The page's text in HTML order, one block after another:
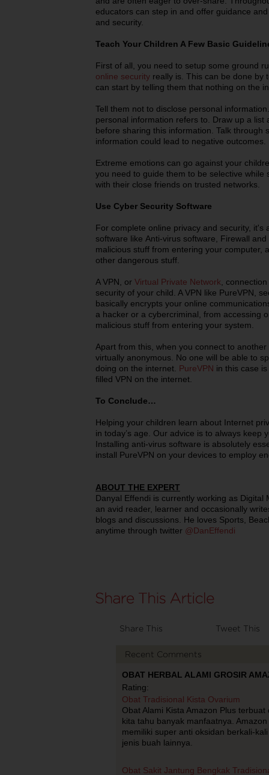
educators can step in and offer guidance
and security.
Teach Your Children A Few Basic
First of all, you need to setup some ground
online security really is. This can be done by
can start by telling them that nothing on the
Tell them not to disclose personal
personal information refers to. Draw up a
before sharing this information. Talk through
information could lead to negative outcomes.
Extreme emotions can go against your
you need to guide them to be selective
with their close friends on trusted networks.
Use Cyber Security Software
For complete online privacy and security, it's
software like Anti-virus software, Firewall
malicious stuff from entering your computer,
other dangerous stuff.
A VPN, or Virtual Private Network ,
security of your child. A VPN like PureVPN,
basically encrypts your online
a hacker or a cybercriminal, from accessing
malicious stuff from entering your system.
Apart from this, when you connect to
virtually anonymous. No one will be able to
doing on the internet. PureVPN in this case
filled VPN on the internet.
To Conclude…
Helping your children learn about Internet
in today’s age. Our advice is to always keep
Installing anti-virus software is absolutely
install PureVPN on your devices to employ
ABOUT THE EXPERT
Danyal Effendi is currently working as
an avid reader, learner and occasionally
blogs and discussions. He loves Sports,
anytime through twitter @DanEffendi
Share This Tweet This
Recent Comments
OBAT HERBAL ALAMI GROSIR
Rating:
Obat Tradisional Kista Ovarium
Obat Alami Kista Amazon Plus
kita tahu banyak manfaatnya.
memiliki super anti oksidan berkali-
jenis buah lainnya.
Obat Sakit Jantung Bengkak